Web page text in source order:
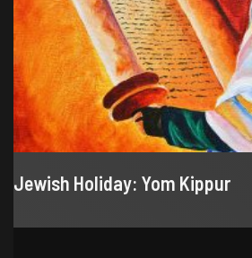
Jewish Holiday: Yom Kippur